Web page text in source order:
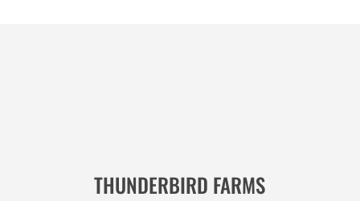
THUNDERBIRD FARMS